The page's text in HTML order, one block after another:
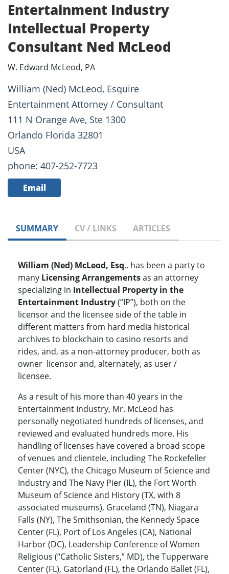
Entertainment Industry
Intellectual Property
Consultant Ned McLeod
W. Edward McLeod, PA
William (Ned) McLeod, Esquire
Entertainment Attorney / Consultant
111 N Orange Ave, Ste 1300
Orlando Florida 32801
USA
phone: 407-252-7723
Email
SUMMARY CV / LINKS ARTICLES
William (Ned) McLeod, Esq., has been a party to
many Licensing Arrangementsas an attorney
specializing in Intellectual Property in the
Entertainment Industry(“IP”), both on the
licensor and the licensee side of the table in
different matters from hard media historical
archives to blockchain to casino resorts and
rides, and, as a non-attorney producer, both as
owner licensor and, alternately, as user /
licensee.
As a result of his more than 40 years in the
Entertainment Industry, Mr. McLeod has
personally negotiated hundreds of licenses, and
reviewed and evaluated hundreds more. His
handling of licenses have covered a broad scope
of venues and clientele, including The Rockefeller
Center (NYC), the Chicago Museum of Science and
Industry and The Navy Pier (IL), the Fort Worth
Museum of Science and History (TX, with 8
associated museums), Graceland (TN), Niagara
Falls (NY), The Smithsonian, the Kennedy Space
Center (FL), Port of Los Angeles (CA), National
Harbor (DC), Leadership Conference of Women
Religious (“Catholic Sisters,” MD), the Tupperware
Center (FL), Gatorland (FL), the Orlando Ballet (FL),